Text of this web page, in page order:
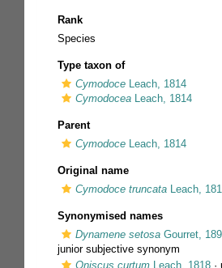
Rank
Species
Type taxon of
Cymodoce Leach, 1814
Cymodocea Leach, 1814
Parent
Cymodoce Leach, 1814
Original name
Cymodoce truncata Leach,
Synonymised names
Dynamene setosa Gourret,
junior subjective synonym
Oniscus curtum Leach, 1818